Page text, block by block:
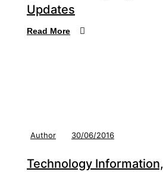
Updates
Read More
Author 30/06/2016
Technology